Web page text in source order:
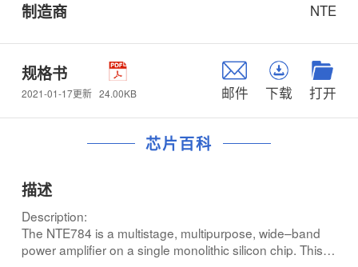
制造商 NTE
规格书
2021-01-17更新 24.00KB 邮件 下载 打开
芯片百科
描述
Description:
The NTE784 is a multistage, multipurpose, wide–band
power amplifier on a single monolithic silicon chip. This